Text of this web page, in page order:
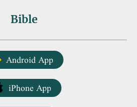
Bible
Android App
iPhone App